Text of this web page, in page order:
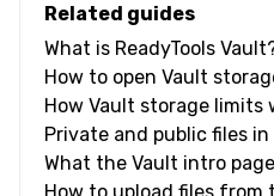
Related guides
What is ReadyTools
How to open Vault
How Vault storage limits
Private and public files in
What the Vault intro